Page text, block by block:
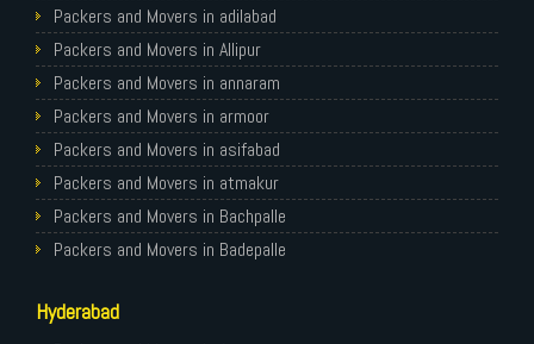
Packers and Movers in Ghaziabad
Packers and Movers in Allahabad
Packers and Movers in Varanasi
Packers and Movers in Gorakhpur
Packers and Movers in Gurgaon
Packers and Movers in Nagpur
Packers and Movers in Indore
Packers and Movers in Patna
Packers and Movers in Guwahati
Packers and Movers in adilabad
Packers and Movers in Allipur
Packers and Movers in annaram
Packers and Movers in armoor
Packers and Movers in asifabad
Packers and Movers in atmakur
Packers and Movers in Bachpalle
Packers and Movers in Badepalle
Packers and Movers in banswada
Hyderabad